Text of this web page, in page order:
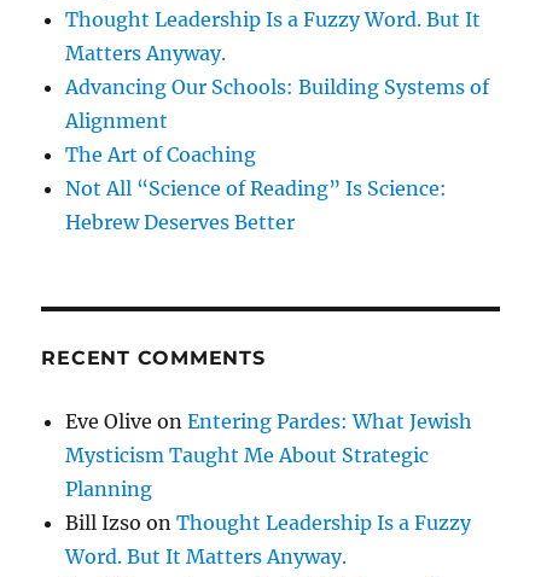
Thought Leadership Is a Fuzzy Word. But It
Matters Anyway.
Advancing Our Schools: Building Systems of
Alignment
The Art of Coaching
Not All “Science of Reading” Is Science:
Hebrew Deserves Better
RECENT COMMENTS
Eve Olive onEntering Pardes: What Jewish
Mysticism Taught Me About Strategic
Planning
Bill Izso onThought Leadership Is a Fuzzy
Word. But It Matters Anyway.